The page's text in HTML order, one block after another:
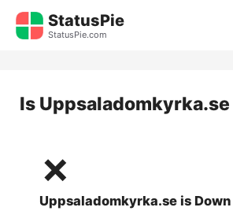
Skip
StatusPie
StatusPie.com
Is Uppsaladomkyrka.se
❌
Uppsaladomkyrka.se is Down